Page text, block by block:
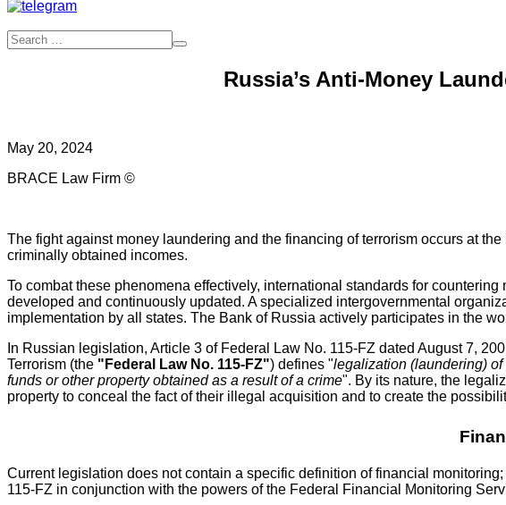
Russia’s Anti-Money
May 20, 2024
BRACE Law Firm ©
The fight against money laundering and the financing of terrorism occurs at
criminally obtained incomes.
To combat these phenomena effectively, international standards for
developed and continuously updated. A specialized intergovernmental
implementation by all states. The Bank of Russia actively participates in the
In Russian legislation, Article 3 of Federal Law No. 115-FZ dated August 7,
Terrorism (the "Federal Law No. 115-FZ") defines "legalization (laundering)
funds or other property obtained as a result of a crime". By its nature, the
property to conceal the fact of their illegal acquisition and to create the
Current legislation does not contain a specific definition of financial
115-FZ in conjunction with the powers of the Federal Financial Monitoring